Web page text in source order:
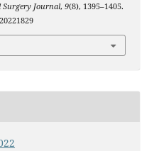
Journal, 9(8), 1395–1405.